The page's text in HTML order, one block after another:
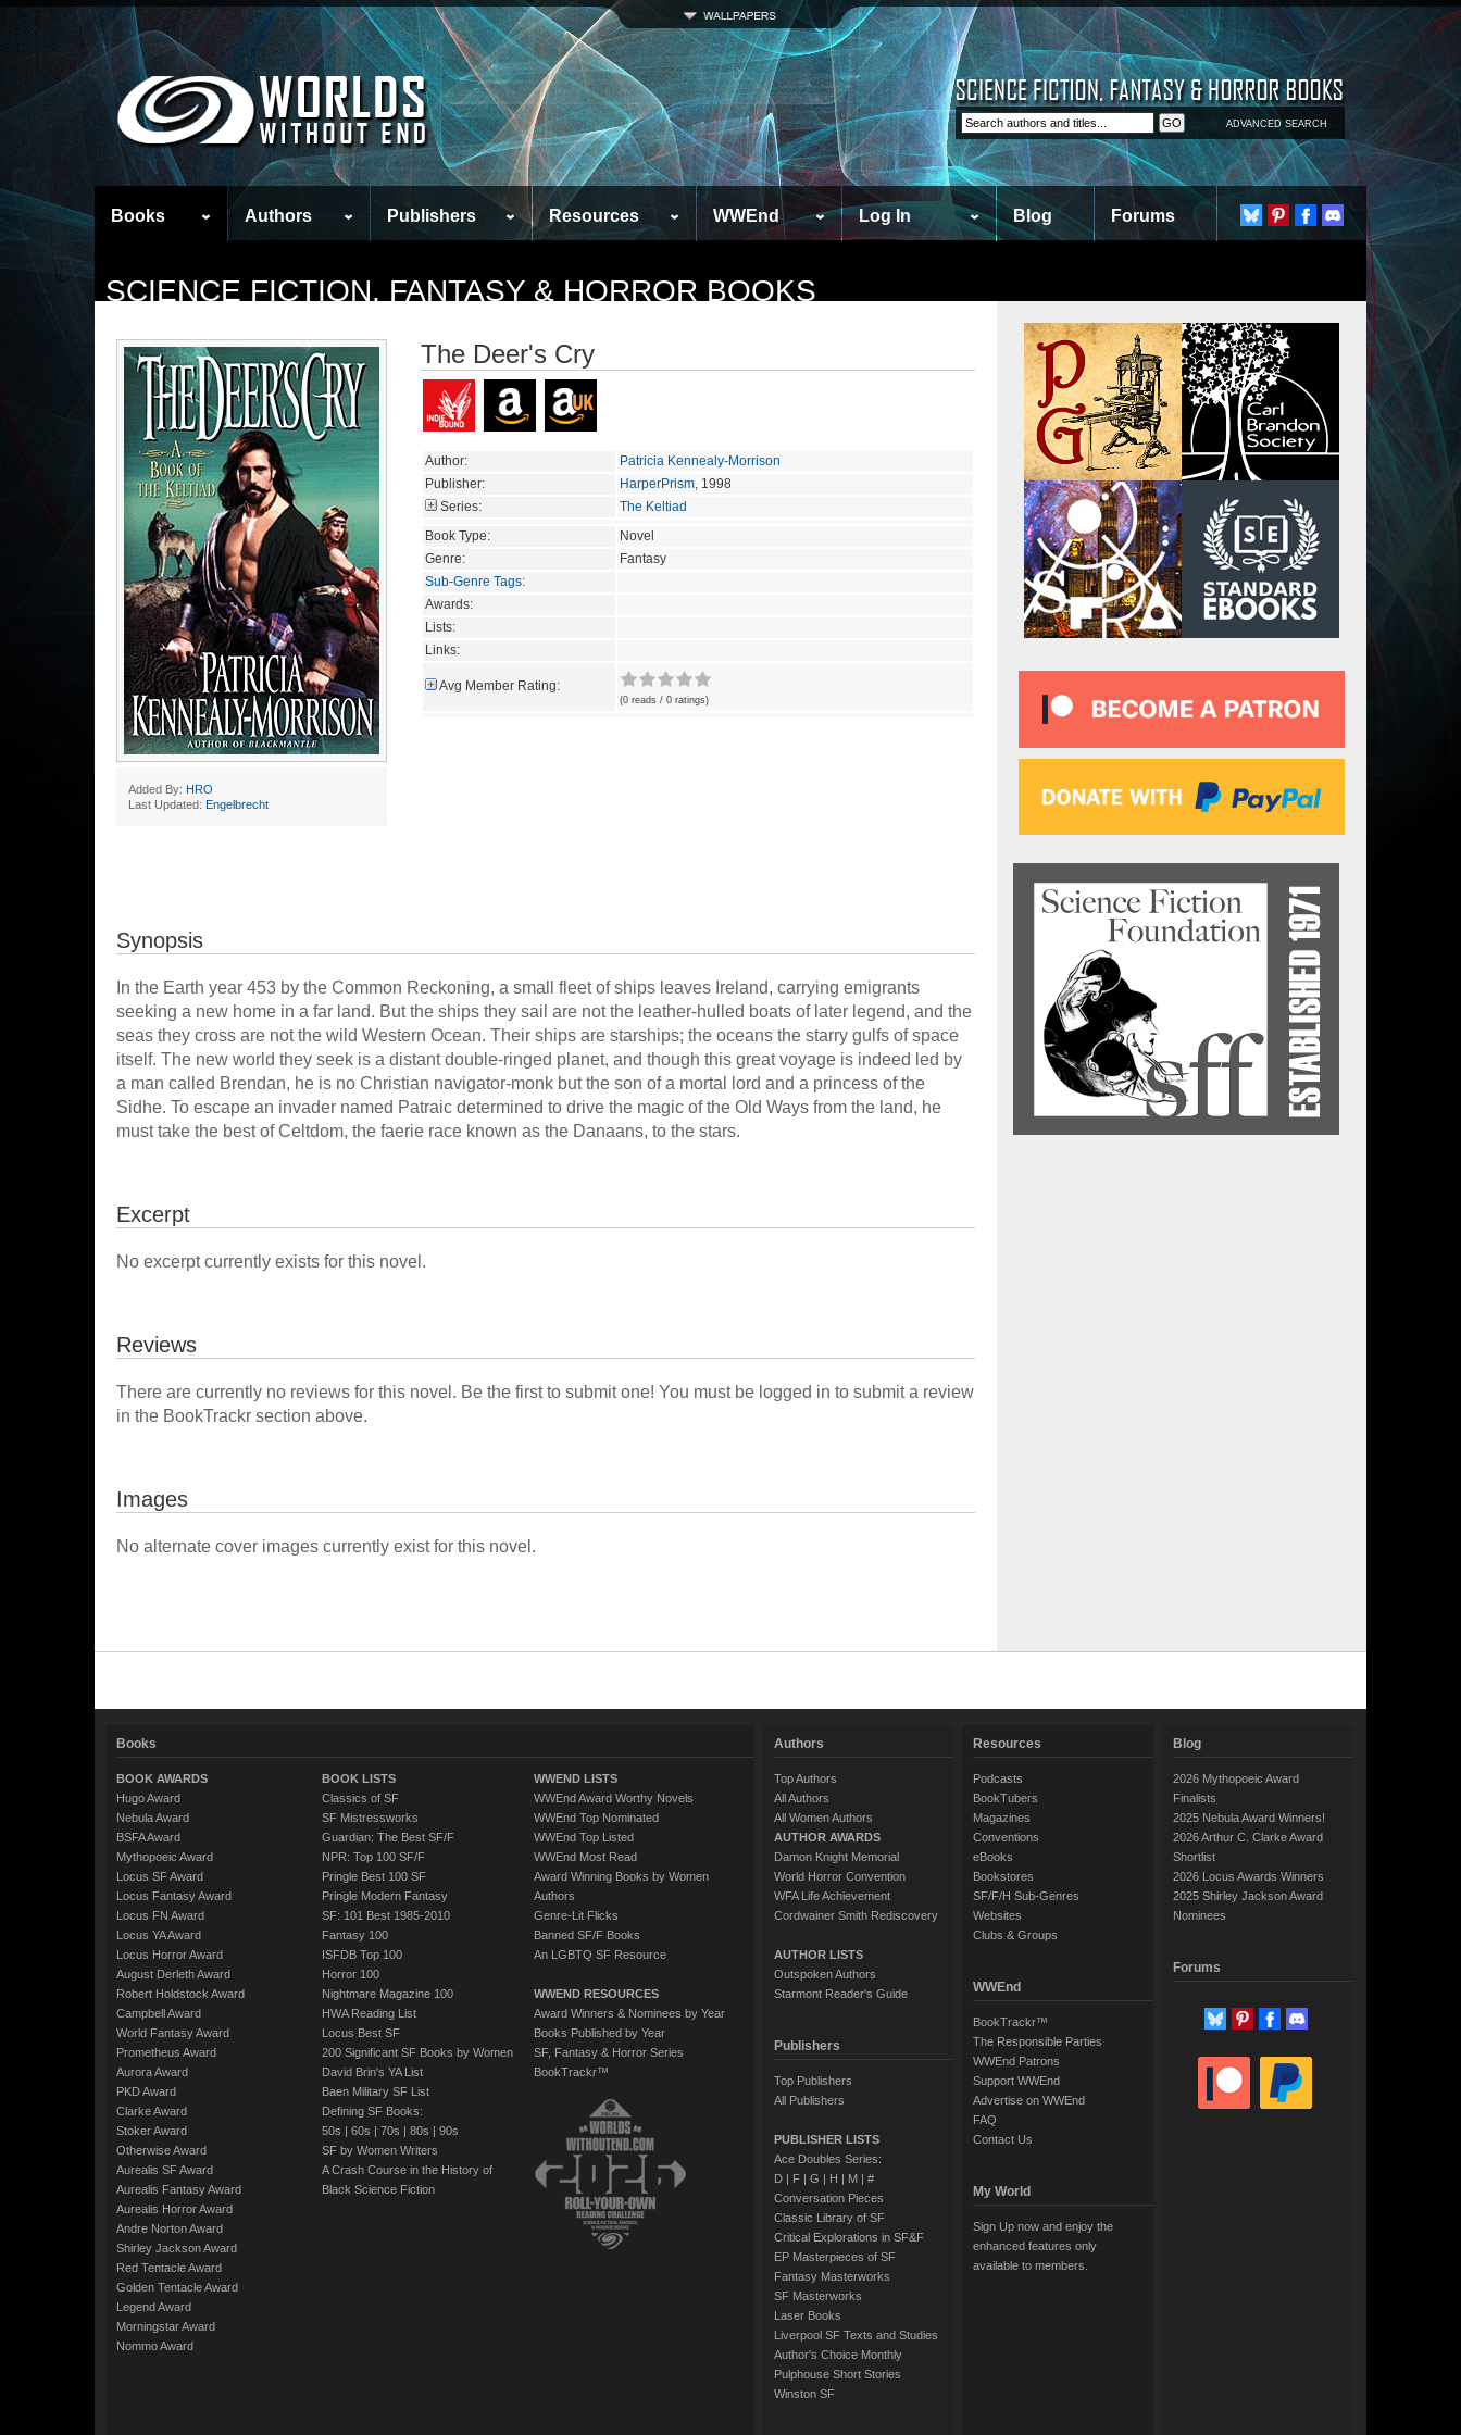
ADVANCED SEARCH
Books Authors Publishers Resources WWEnd Log In Blog Forums
SCIENCE FICTION, FANTASY & HORROR BOOKS
Added By: HRO
Last Updated: Engelbrecht
The Deer's Cry
Author:
Patricia Kennealy-Morrison
Publisher:
HarperPrism, 1998
Series:
The Keltiad
Book Type:
Novel
Genre:
Fantasy
Sub-Genre Tags:
Awards:
Lists:
Links:
Avg Member Rating:
(0 reads / 0 ratings)
Synopsis
In the Earth year 453 by the Common Reckoning, a small fleet of ships leaves Ireland, carrying emigrants
seeking a new home in a far land. But the ships they sail are not the leather-hulled boats of later legend, and the
seas they cross are not the wild Western Ocean. Their ships are starships; the oceans the starry gulfs of space
itself. The new world they seek is a distant double-ringed planet, and though this great voyage is indeed led by
a man called Brendan, he is no Christian navigator-monk but the son of a mortal lord and a princess of the
Sidhe. To escape an invader named Patraic determined to drive the magic of the Old Ways from the land, he
must take the best of Celtdom, the faerie race known as the Danaans, to the stars.
Excerpt
No excerpt currently exists for this novel.
Reviews
There are currently no reviews for this novel. Be the first to submit one! You must be logged in to submit a review
in the BookTrackr section above.
Images
No alternate cover images currently exist for this novel.
Books
BOOK AWARDS
Hugo Award
Nebula Award
BSFA Award
Mythopoeic Award
Locus SF Award
Locus Fantasy Award
Locus FN Award
Locus YA Award
Locus Horror Award
August Derleth Award
Robert Holdstock Award
Campbell Award
World Fantasy Award
Prometheus Award
Aurora Award
PKD Award
Clarke Award
Stoker Award
Otherwise Award
Aurealis SF Award
Aurealis Fantasy Award
Aurealis Horror Award
Andre Norton Award
Shirley Jackson Award
Red Tentacle Award
Golden Tentacle Award
Legend Award
Morningstar Award
Nommo Award
BOOK LISTS
Classics of SF
SF Mistressworks
Guardian: The Best SF/F
NPR: Top 100 SF/F
Pringle Best 100 SF
Pringle Modern Fantasy
SF: 101 Best 1985-2010
Fantasy 100
ISFDB Top 100
Horror 100
Nightmare Magazine 100
HWA Reading List
Locus Best SF
200 Significant SF Books by Women
David Brin's YA List
Baen Military SF List
Defining SF Books:
50s | 60s | 70s | 80s | 90s
SF by Women Writers
A Crash Course in the History of
Black Science Fiction
WWEND LISTS
WWEnd Award Worthy Novels
WWEnd Top Nominated
WWEnd Top Listed
WWEnd Most Read
Award Winning Books by Women
Authors
Genre-Lit Flicks
Banned SF/F Books
An LGBTQ SF Resource
WWEND RESOURCES
Award Winners & Nominees by Year
Books Published by Year
SF, Fantasy & Horror Series
BookTrackr™
Authors
Top Authors
All Authors
All Women Authors
AUTHOR AWARDS
Damon Knight Memorial
World Horror Convention
WFA Life Achievement
Cordwainer Smith Rediscovery
AUTHOR LISTS
Outspoken Authors
Starmont Reader's Guide
Publishers
Top Publishers
All Publishers
PUBLISHER LISTS
Ace Doubles Series:
D| F| G | H | M| #
Conversation Pieces
Classic Library of SF
Critical Explorations in SF&F
EP Masterpieces of SF
Fantasy Masterworks
SF Masterworks
Laser Books
Liverpool SF Texts and Studies
Author's Choice Monthly
Pulphouse Short Stories
Winston SF
Resources
Podcasts
BookTubers
Magazines
Conventions
eBooks
Bookstores
SF/F/H Sub-Genres
Websites
Clubs & Groups
WWEnd
BookTrackr™
The Responsible Parties
WWEnd Patrons
Support WWEnd
Advertise on WWEnd
FAQ
Contact Us
My World
Sign Up now and enjoy the
enhanced features only
available to members.
Blog
2026 Mythopoeic Award
Finalists
2025 Nebula Award Winners!
2026 Arthur C. Clarke Award
Shortlist
2026 Locus Awards Winners
2025 Shirley Jackson Award
Nominees
Forums